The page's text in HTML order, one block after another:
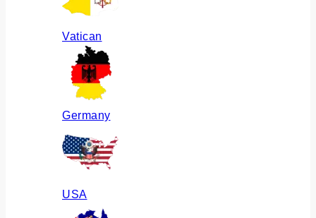
Vatican
Germany
USA